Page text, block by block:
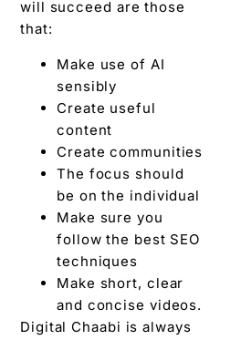
will succeed are those
that:
Make use of AI
sensibly
Create useful
content
Create communities
The focus should
be on the individual
Make sure you
follow the best SEO
techniques
Make short, clear
and concise videos.
Digital Chaabi is always